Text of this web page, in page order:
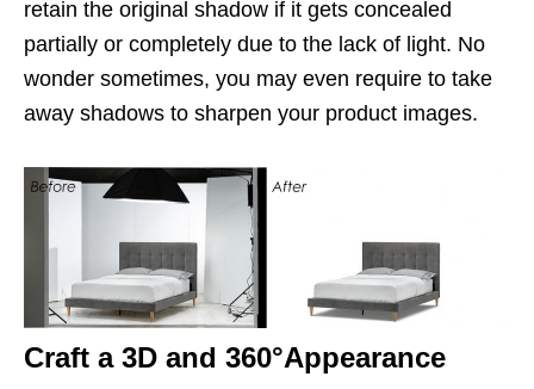
retain the original shadow if it gets concealed
partially or completely due to the lack of light. No
wonder sometimes, you may even require to take
away shadows to sharpen your product images.
Craft a 3D and 360°Appearance